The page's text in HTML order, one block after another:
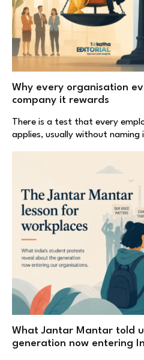
Why every organisation
company it rewards
There is a test that every
applies, usually without
What Jantar Mantar told
generation now entering